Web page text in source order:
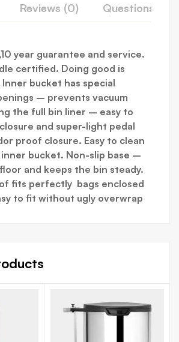
Reviews (0) Questions
year guarantee and service.
certified. Doing good is
bucket has special
– prevents vacuum
the full bin liner – easy to
and super-light pedal
proof closure. Easy to clean
bucket. Non-slip base –
and keeps the bin steady.
fits perfectly bags enclosed
to fit without ugly overwrap